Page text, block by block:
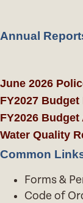
Annual
June 2026
FY2027
FY2026
Water Quality
Common
Forms &
Code of